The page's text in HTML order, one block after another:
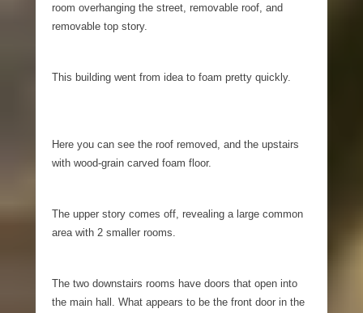
room overhanging the street, removable roof, and
removable top story.
This building went from idea to foam pretty quickly.
Here you can see the roof removed, and the upstairs
with wood-grain carved foam floor.
The upper story comes off, revealing a large common
area with 2 smaller rooms.
The two downstairs rooms have doors that open into
the main hall. What appears to be the front door in the